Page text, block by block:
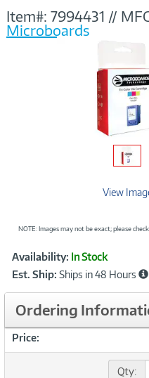
Item#: 7994431 //
Microboards
View
NOTE: Images may not be exact; please
Product
Information
Availability: In Stock
Est. Ship: Ships in 48 Hours
Ordering
Price:
Qty: